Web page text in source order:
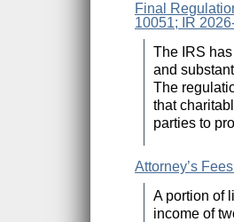
Final
10051; IR
The IRS
and
The
that
parties to
Attorney’s
A portion of
income of